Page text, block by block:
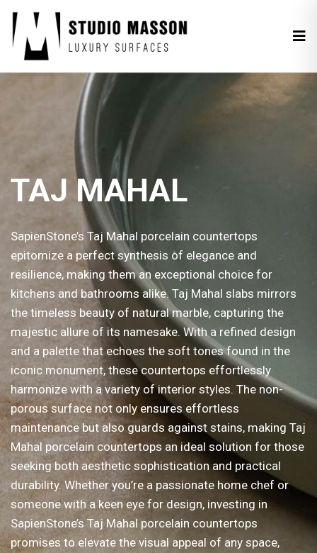
TAJ MAHAL
SapienStone’s Taj Mahal porcelain countertops
epitomize a perfect synthesis of elegance and
resilience, making them an exceptional choice for
kitchens and bathrooms alike. Taj Mahal slabs mirrors
the timeless beauty of natural marble, capturing the
majestic allure of its namesake. With a refined design
and a palette that echoes the soft tones found in the
iconic monument, these countertops effortlessly
harmonize with a variety of interior styles. The non-
porous surface not only ensures effortless
maintenance but also guards against stains, making Taj
Mahal porcelain countertops an ideal solution for those
seeking both aesthetic sophistication and practical
durability. Whether you’re a passionate home chef or
someone with a keen eye for design, investing in
SapienStone’s Taj Mahal porcelain countertops
promises to elevate the visual appeal of any space,